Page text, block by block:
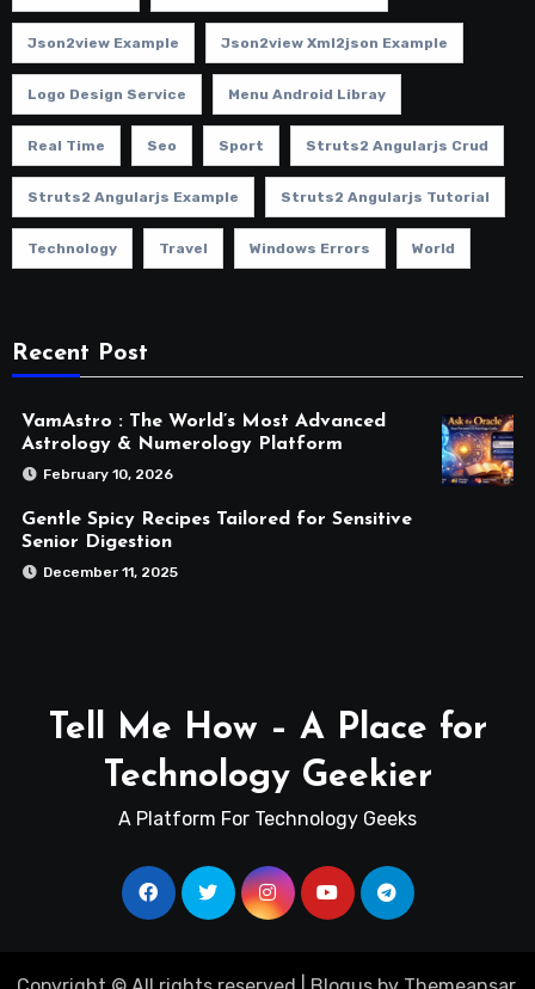
Json2view Example Json2view Xml2json Example
Logo Design Service Menu Android Libray
Real Time Seo Sport Struts2 Angularjs Crud
Struts2 Angularjs Example Struts2 Angularjs Tutorial
Technology Travel Windows Errors World
Recent Post
VamAstro : The World’s Most Advanced
Astrology & Numerology Platform
February 10, 2026
Gentle Spicy Recipes Tailored for Sensitive
Senior Digestion
December 11, 2025
Tell Me How – A Place for
Technology Geekier
A Platform For Technology Geeks